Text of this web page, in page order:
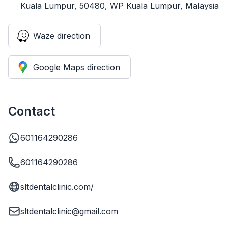
Kuala Lumpur, 50480, WP Kuala Lumpur, Malaysia
Waze direction
Google Maps direction
Contact
601164290286
601164290286
sltdentalclinic.com/
sltdentalclinic@gmail.com